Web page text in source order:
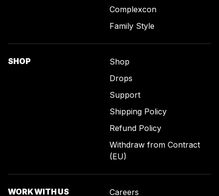
Complexcon
Family Style
SHOP
Shop
Drops
Support
Shipping Policy
Refund Policy
Withdraw from Contract
(EU)
WORK WITH US
Careers